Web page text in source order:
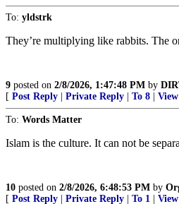
To: yldstrk
They’re multiplying like rabbits. The
9 posted on 2/8/2026, 1:47:48 PM by
[ Post Reply Private Reply To 8
To: Words Matter
Islam is the culture. It can not be
10 posted on 2/8/2026, 6:48:53 PM by
[ Post Reply Private Reply To 1